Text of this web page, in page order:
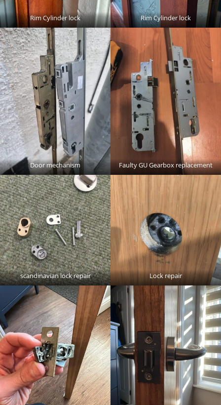
Rim Cylinder lock Rim Cylinder lock
Door mechanism Faulty GU Gearbox replacement
scandinavian lock repair Lock repair